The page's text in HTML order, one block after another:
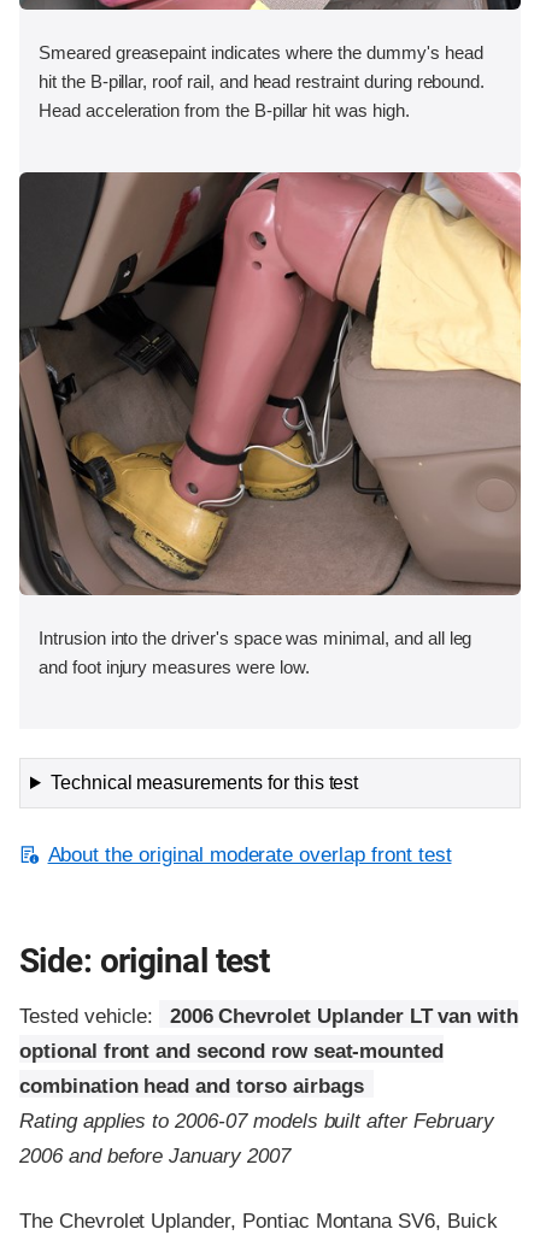
Smeared greasepaint indicates where the dummy's head
hit the B-pillar, roof rail, and head restraint during rebound.
Head acceleration from the B-pillar hit was high.
Intrusion into the driver's space was minimal, and all leg
and foot injury measures were low.
Technical measurements for this test
About the original moderate overlap front test
Side: original test
Tested vehicle:
2006 Chevrolet Uplander LT van with
optional front and second row seat-mounted
combination head and torso airbags
Rating applies to 2006-07 models built after February
2006 and before January 2007
The Chevrolet Uplander, Pontiac Montana SV6, Buick